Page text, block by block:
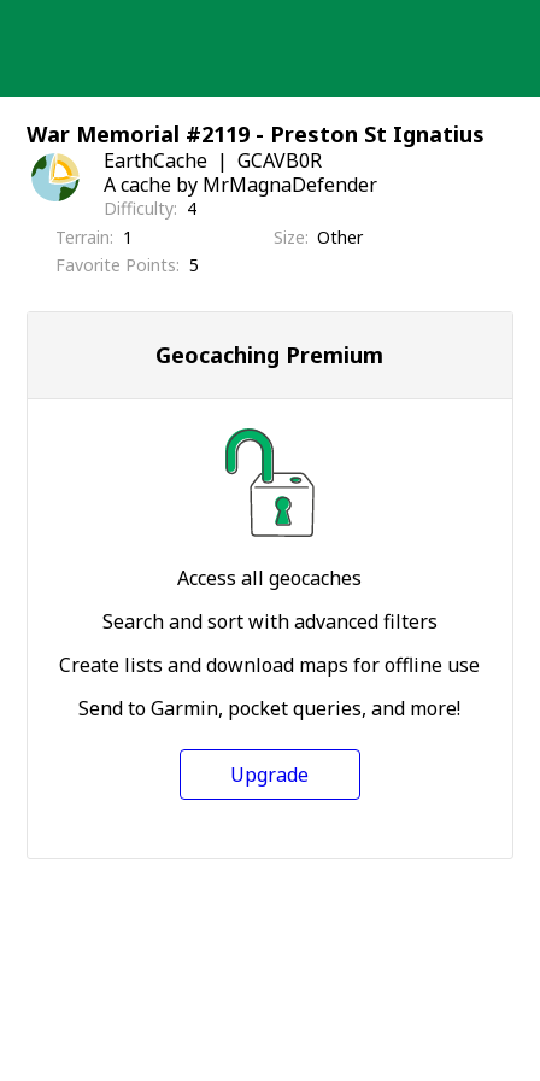
War Memorial #2119 - Preston St Ignatius
EarthCache
GCAVB0R
A cache by MrMagnaDefender
Difficulty
4
Terrain
1 Size Other
Favorite Points
5
Geocaching Premium
Access all geocaches
Search and sort with advanced filters
Create lists and download maps for offline use
Send to Garmin, pocket queries, and more!
Upgrade